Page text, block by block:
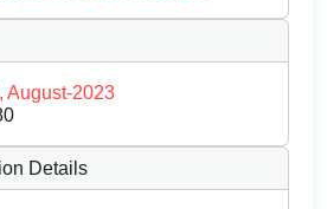
August-2023
Details